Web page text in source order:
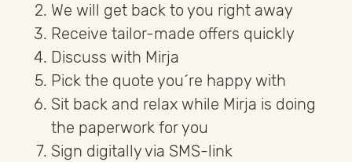
We will get back to you right away
Receive tailor-made offers quickly
Discuss with Mirja
Pick the quote you´re happy with
Sit back and relax while Mirja is doing
the paperwork for you
Sign digitally via SMS-link